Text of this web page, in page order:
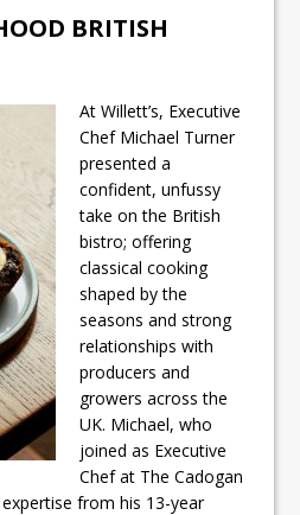
BRITISH
At Willett’s, Executive
Chef Michael Turner
presented a
confident, unfussy
take on the British
bistro; offering
classical cooking
shaped by the
seasons and strong
relationships with
producers and
growers across the
UK. Michael, who
joined as Executive
Chef at The Cadogan
from his 13-year